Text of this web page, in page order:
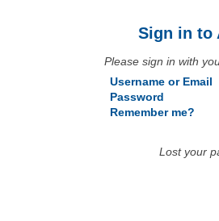
Sign in to
Please sign in with
Username or Email
Password
Remember me?
Lost your